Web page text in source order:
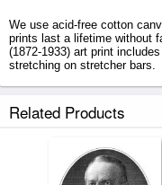
We use acid-free cotton
prints last a lifetime without
(1872-1933) art print
stretching on stretcher bars.
secured tubes.
Related Products